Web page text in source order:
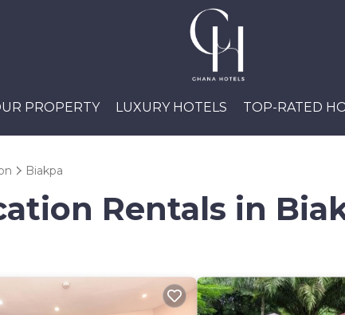
PROPERTY LUXURY HOTELS TOP-RATED
Biakpa
Rentals in